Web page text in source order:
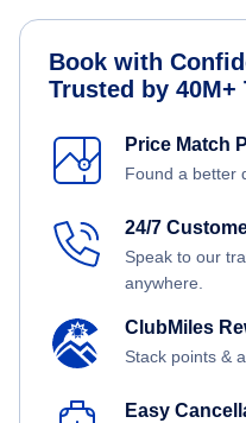
Book with
Trusted by 40M+
Price Match
Found a better
24/7
Speak to our
anywhere.
ClubMiles
Stack points &
Easy